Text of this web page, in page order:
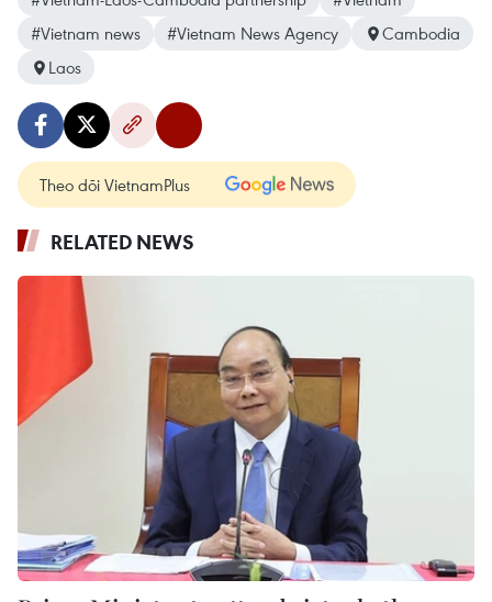
#Vietnam news
#Vietnam News Agency
Cambodia
Laos
Theo dõi VietnamPlus
RELATED NEWS